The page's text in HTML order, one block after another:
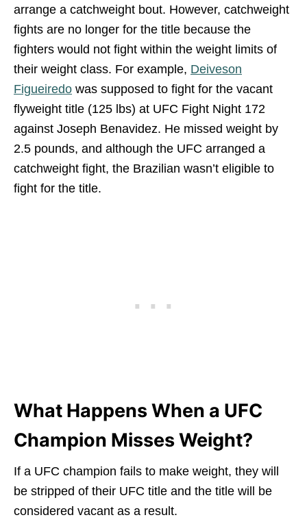
arrange a catchweight bout. However, catchweight
fights are no longer for the title because the
fighters would not fight within the weight limits of
their weight class. For example, Deiveson
Figueiredo was supposed to fight for the vacant
flyweight title (125 lbs) at UFC Fight Night 172
against Joseph Benavidez. He missed weight by
2.5 pounds, and although the UFC arranged a
catchweight fight, the Brazilian wasn’t eligible to
fight for the title.
What Happens When a UFC
Champion Misses Weight?
If a UFC champion fails to make weight, they will
be stripped of their UFC title and the title will be
considered vacant as a result.